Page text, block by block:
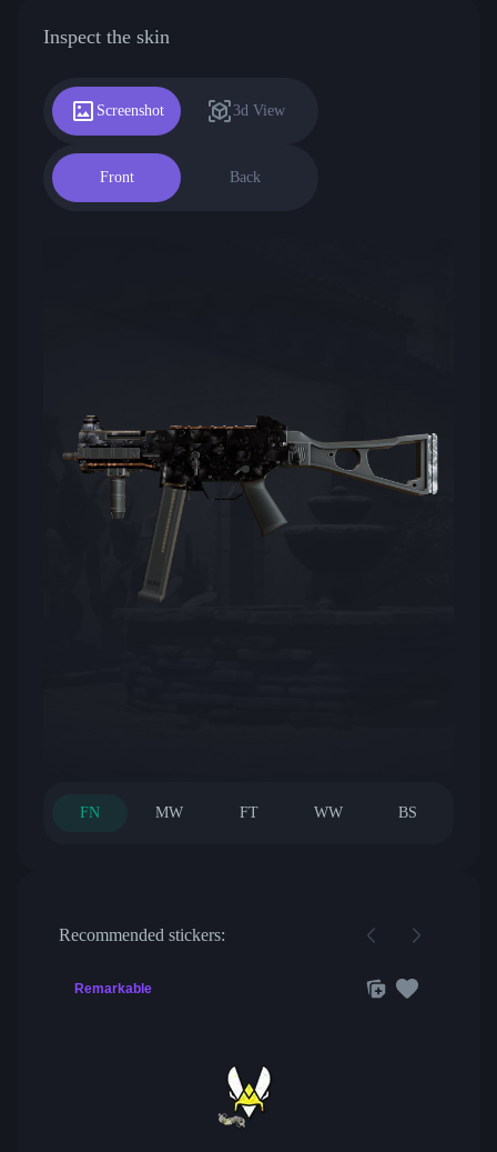
Inspect the skin
Screenshot 3d View
Front Back
FN MW FT WW BS
Recommended stickers:
Remarkable